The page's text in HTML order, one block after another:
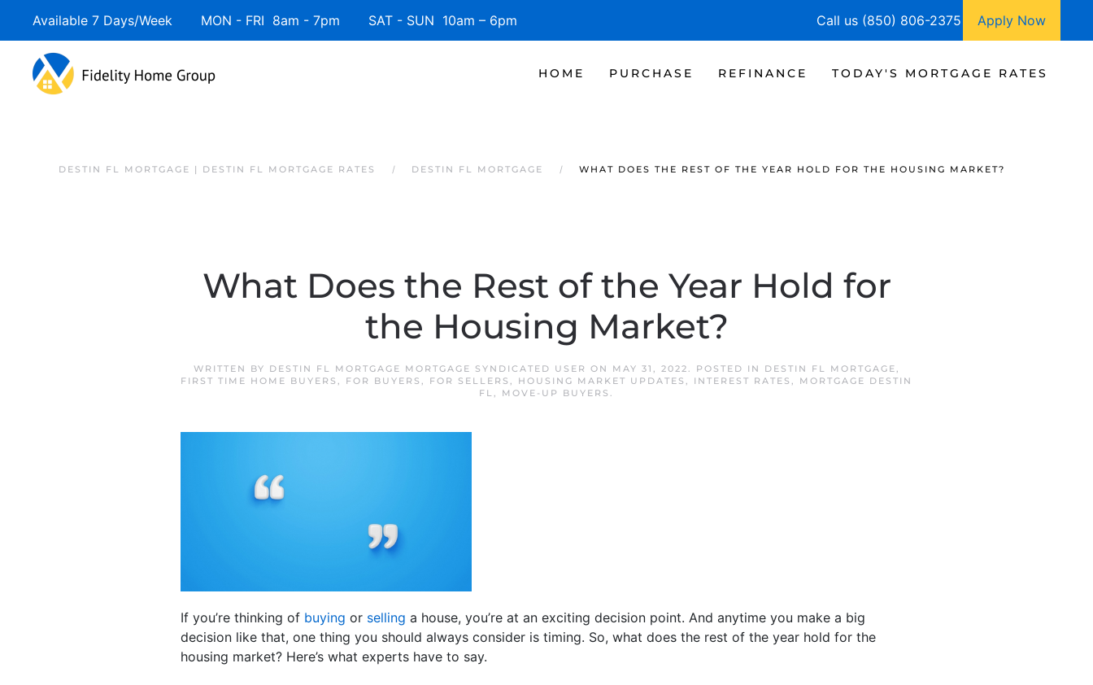
Available 7 Days/Week MON - FRI 8am - 7pm SAT - SUN 10am – 6pm Call us (850) 806-2375 Apply Now
HOME PURCHASE REFINANCE TODAY'S MORTGAGE RATES
DESTIN FL MORTGAGE | DESTIN FL MORTGAGE RATES DESTIN FL MORTGAGE WHAT DOES THE REST OF THE YEAR HOLD FOR THE HOUSING MARKET?
What Does the Rest of the Year Hold for
the Housing Market?
WRITTEN BY DESTIN FL MORTGAGE MORTGAGE SYNDICATED USER ON MAY 31, 2022. POSTED IN DESTIN FL MORTGAGE,
FIRST TIME HOME BUYERS , FOR BUYERS , FOR SELLERS , HOUSING MARKET UPDATES , INTEREST RATES , MORTGAGE DESTIN
FL, MOVE-UP BUYERS .
If you’re thinking of buying or selling a house, you’re at an exciting decision point. And anytime you make a big
decision like that, one thing you should always consider is timing. So, what does the rest of the year hold for the
housing market? Here’s what experts have to say.